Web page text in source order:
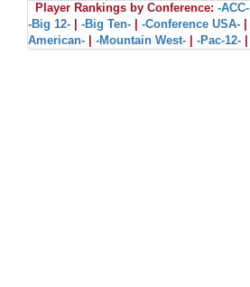
Player Rankings by Conference: -ACC-
-Big 12-
-Big Ten- -Conference USA-
American-
-Mountain West- -Pac-12-